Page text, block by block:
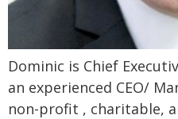
Dominic is Chief
an experienced CEO/
non-profit , charitable,